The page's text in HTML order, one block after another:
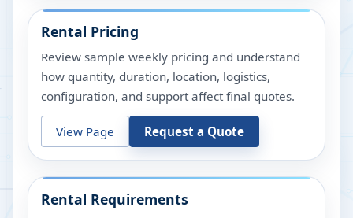
Rental Pricing
Review sample weekly pricing and understand
how quantity, duration, location, logistics,
configuration, and support affect final quotes.
View Page Request a Quote
Rental Requirements